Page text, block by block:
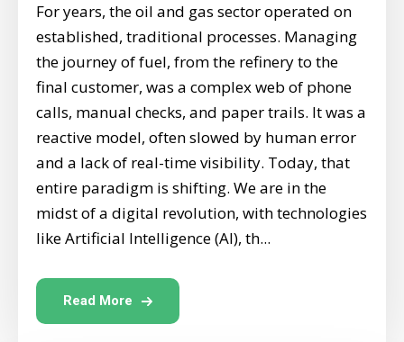
For years, the oil and gas sector operated on
established, traditional processes. Managing
the journey of fuel, from the refinery to the
final customer, was a complex web of phone
calls, manual checks, and paper trails. It was a
reactive model, often slowed by human error
and a lack of real-time visibility. Today, that
entire paradigm is shifting. We are in the
midst of a digital revolution, with technologies
like Artificial Intelligence (AI), th...
Read More